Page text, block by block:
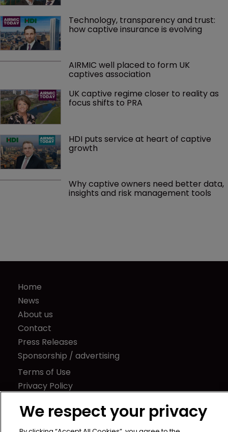
Technology, transparency and trust:
how captive insurance is evolving
AIRMIC well placed to form UK
captives association
HDI puts service at heart of captive
Why captive owners need better data,
Home
News
About us
Contact
Press Releases
Sponsorship / advertising
Terms of Use
Terms of Subscription
We respect your privacy